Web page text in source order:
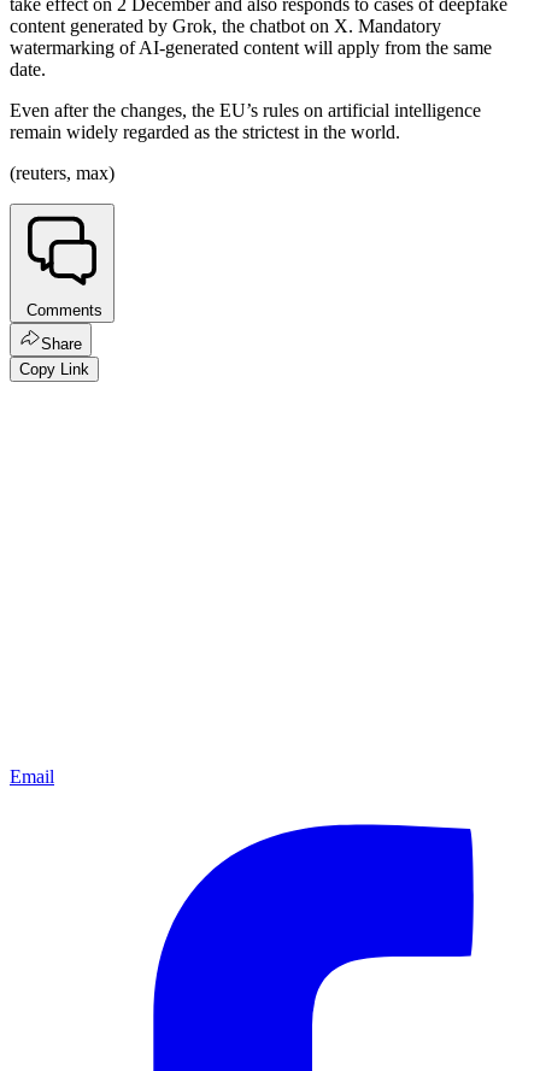
take effect on 2 December and also responds to cases of deepfake
content generated by Grok, the chatbot on X. Mandatory
watermarking of AI-generated content will apply from the same
date.
Even after the changes, the EU’s rules on artificial intelligence
remain widely regarded as the strictest in the world.
(reuters, max)
Comments
Share
Copy Link
Email